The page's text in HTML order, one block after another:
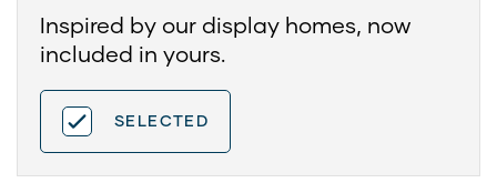
Inspired by our display homes, now
included in yours.
SELECTED